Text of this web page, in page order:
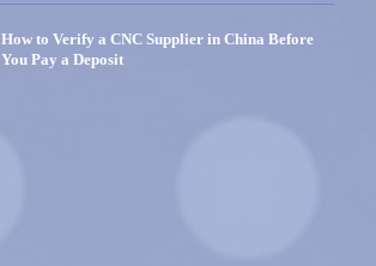
How to Verify a CNC Supplier in China Before
You Pay a Deposit